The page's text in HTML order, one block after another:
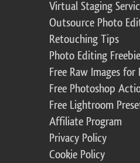
Virtual Staging
Outsource Photo
Retouching Tips
Photo Editing
Free Raw Images
Free Photoshop
Free Lightroom
Affiliate Program
Privacy Policy
Cookie Policy